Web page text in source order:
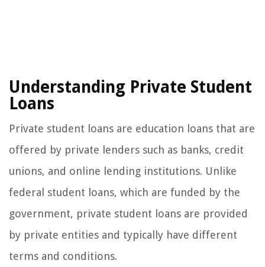
Understanding Private Student
Loans
Private student loans are education loans that are
offered by private lenders such as banks, credit
unions, and online lending institutions. Unlike
federal student loans, which are funded by the
government, private student loans are provided
by private entities and typically have different
terms and conditions.